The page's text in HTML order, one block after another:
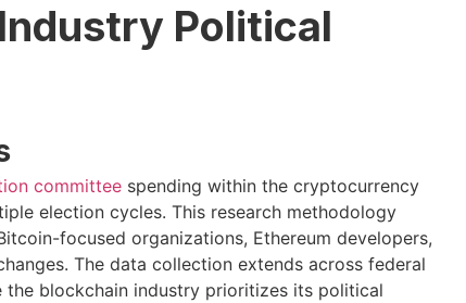
Political
committeespending within the cryptocurrency
election cycles. This research methodology
focused organizations, Ethereum developers,
The data collection extends across federal
blockchain industry prioritizes its political